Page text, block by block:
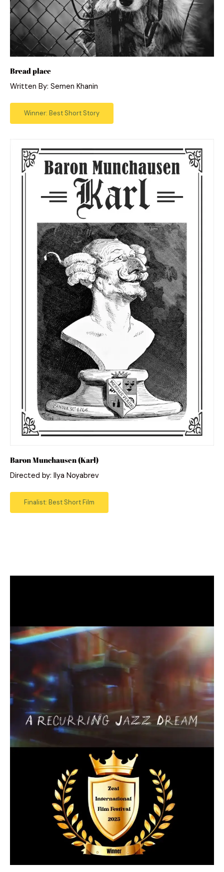
Bread place
Written By: Semen Khanin
Winner: Best Short Story
Baron Munchausen (Karl)
Directed by: Ilya Noyabrev
Finalist: Best Short Film